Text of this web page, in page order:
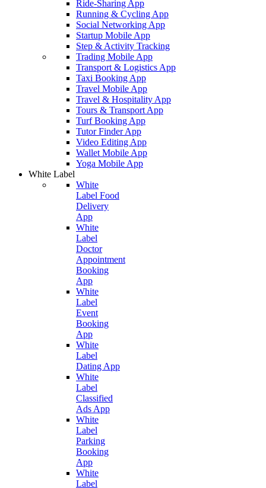
Ride-Sharing App
Running & Cycling App
Social Networking App
Startup Mobile App
Step & Activity Tracking
Trading Mobile App
Transport & Logistics App
Taxi Booking App
Travel Mobile App
Travel & Hospitality App
Tours & Transport App
Turf Booking App
Tutor Finder App
Video Editing App
Wallet Mobile App
Yoga Mobile App
White Label
White
Label Food
Delivery
App
White
Label
Doctor
Appointment
Booking
App
White
Label
Event
Booking
App
White
Label
Dating App
White
Label
Classified
Ads App
White
Label
Parking
Booking
App
White
Label